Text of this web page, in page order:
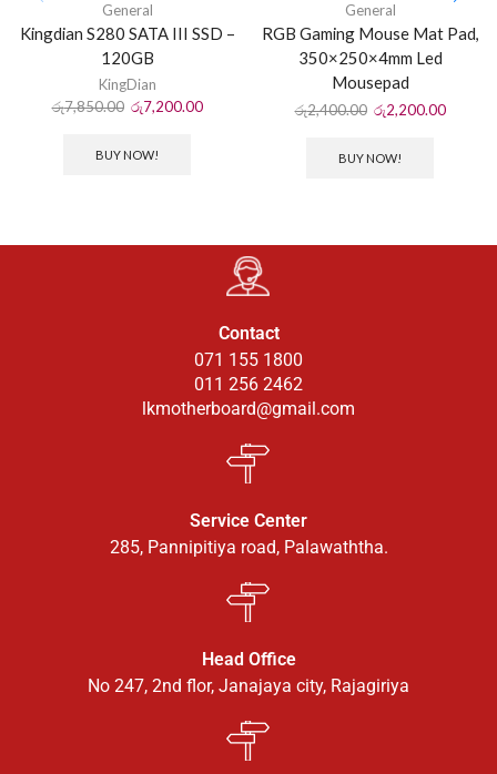
General
Kingdian S280 SATA III SSD –
120GB
KingDian
රු7,850.00 රු7,200.00
BUY NOW!
General
RGB Gaming Mouse Mat Pad,
350×250×4mm Led
Mousepad
රු2,400.00 රු2,200.00
BUY NOW!
Contact
071 155 1800
011 256 2462
lkmotherboard@gmail.com
Service Center
285, Pannipitiya road, Palawaththa.
Head Office
No 247, 2nd flor, Janajaya city, Rajagiriya